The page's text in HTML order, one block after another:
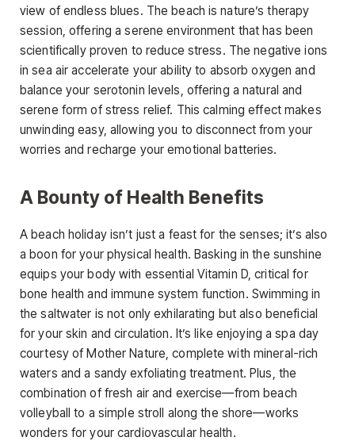
view of endless blues. The beach is nature’s therapy
session, offering a serene environment that has been
scientifically proven to reduce stress. The negative ions
in sea air accelerate your ability to absorb oxygen and
balance your serotonin levels, offering a natural and
serene form of stress relief. This calming effect makes
unwinding easy, allowing you to disconnect from your
worries and recharge your emotional batteries.
A Bounty of Health Benefits
A beach holiday isn’t just a feast for the senses; it’s also
a boon for your physical health. Basking in the sunshine
equips your body with essential Vitamin D, critical for
bone health and immune system function. Swimming in
the saltwater is not only exhilarating but also beneficial
for your skin and circulation. It’s like enjoying a spa day
courtesy of Mother Nature, complete with mineral-rich
waters and a sandy exfoliating treatment. Plus, the
combination of fresh air and exercise—from beach
volleyball to a simple stroll along the shore—works
wonders for your cardiovascular health.